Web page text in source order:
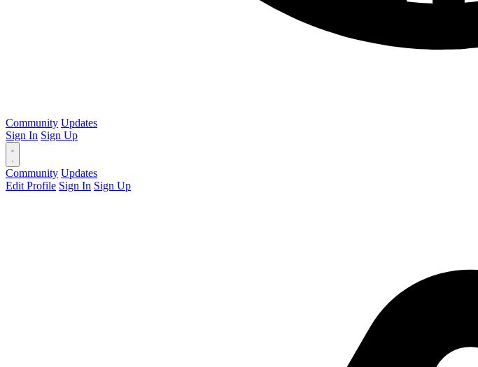
Community Updates
Sign In Sign Up
Community Updates
Edit Profile Sign In Sign Up